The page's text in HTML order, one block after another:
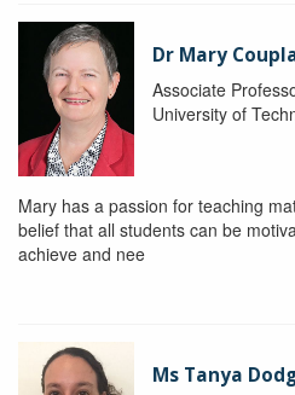
Dr Mary
Associate
University of
Mary has a passion for teaching
belief that all students can be
achieve and nee
Ms Tanya